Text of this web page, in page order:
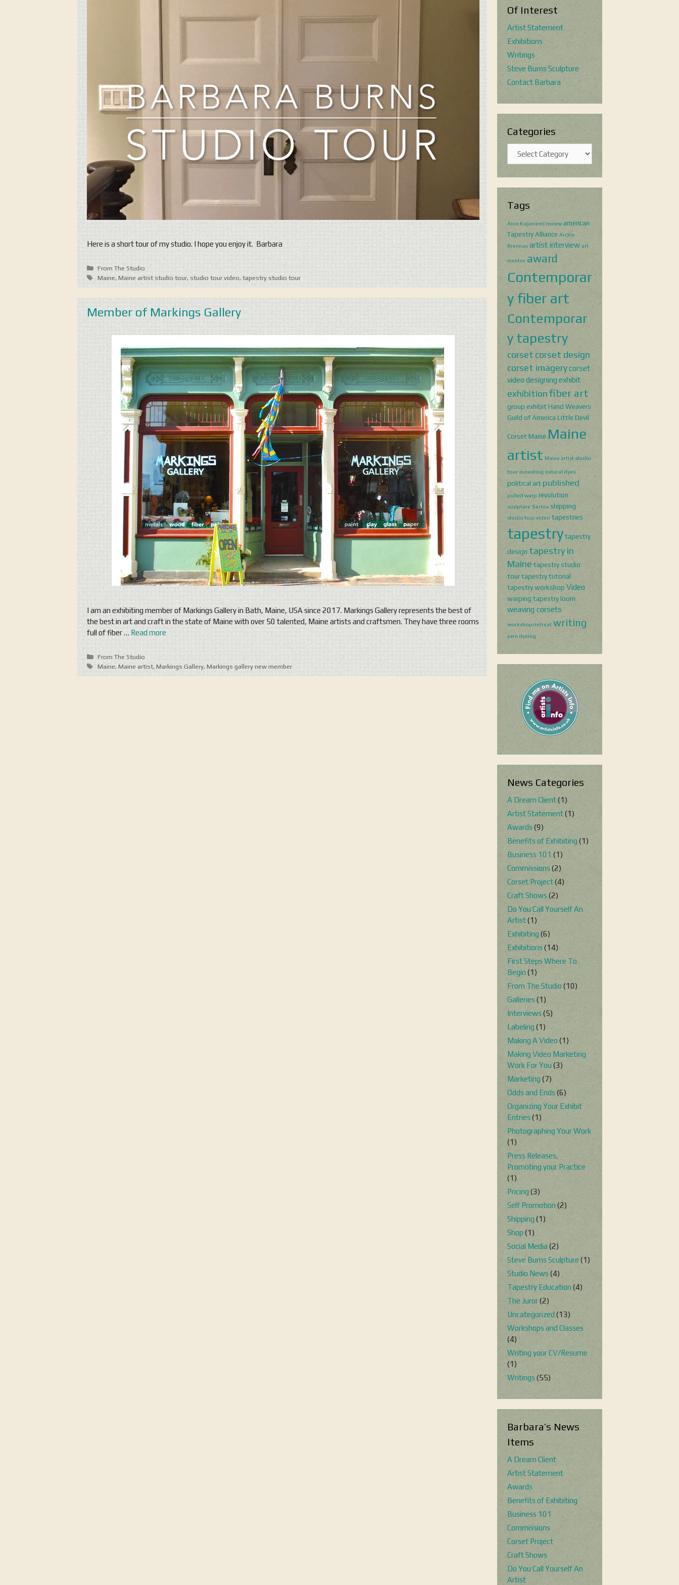
Here is a short tour of my studio. I hope you enjoy it. Barbara
Categories
From The Studio
Tags
Maine, Maine artist studio tour, studio tour video, tapestry studio tour
Member of Markings Gallery
I am an exhibiting member of Markings Gallery in Bath, Maine, USA since 2017. Markings Gallery represents the best of
the best in art and craft in the state of Maine with over 50 talented, Maine artists and craftsmen. They have three rooms
full of fiber … Read more
Categories
From The Studio
Tags
Maine, Maine artist, Markings Gallery, Markings gallery new member
Of Interest
Artist Statement
Exhibitions
Writings
Steve Burns Sculpture
Contact Barbara
Categories
Tags
Aino Kajaniemi review american
Tapestry Alliance Archie
Brennan artist interview art
mentor award
Contemporar
y fiber art
Contemporar
y tapestry
corset corset design
corset imagerycorset
videodesigning exhibit
exhibitionfiber art
group exhibitHand Weavers
Guild of America Little Devil
CorsetMaine Maine
artist Maine artist studio
tour mounting natural dyes
political art published
pulled warp revolution
sculpture Serbia shipping
studio tour video tapestries
tapestrytapestry
design tapestry in
Maine tapestry studio
tourtapestry tutorial
tapestry workshop Video
warping tapestry loom
weaving corsets
workshop/retreat writing
yarn dyeing
News Categories
A Dream Client(1)
Artist Statement(1)
Awards (9)
Benefits of Exhibiting (1)
Business 101(1)
Commissions (2)
Corset Project(4)
Craft Shows (2)
Do You Call Yourself An
Artist(1)
Exhibiting(6)
Exhibitions(14)
First Steps Where To
Begin (1)
From The Studio(10)
Galleries (1)
Interviews (5)
Labeling (1)
Making A Video(1)
Making Video Marketing
Work For You (3)
Marketing (7)
Odds and Ends (6)
Organizing Your Exhibit
Entries (1)
Photographing Your Work
(1)
Press Releases,
Promoting your Practice
(1)
Pricing(3)
Self Promotion(2)
Shipping(1)
Shop (1)
Social Media(2)
Steve Burns Sculpture (1)
Studio News (4)
Tapestry Education (4)
The Juror(2)
Uncategorized(13)
Workshops and Classes
(4)
Writing your CV/Resume
(1)
Writings(55)
Barbara’s News
Items
A Dream Client
Artist Statement
Awards
Benefits of Exhibiting
Business 101
Commissions
Corset Project
Craft Shows
Do You Call Yourself An
Artist